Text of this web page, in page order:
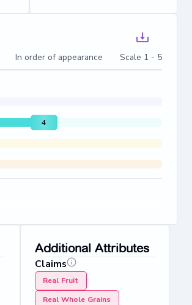
In order of appearance Scale 1 - 5
4
Additional Attributes
Claims
Real Fruit
Real Whole Grains